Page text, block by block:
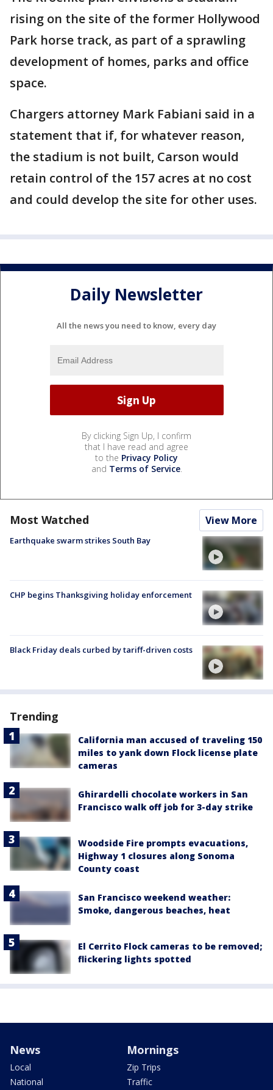
rising on the site of the former Hollywood
Park horse track, as part of a sprawling
development of homes, parks and office
space.
Chargers attorney Mark Fabiani said in a
statement that if, for whatever reason,
the stadium is not built, Carson would
retain control of the 157 acres at no cost
and could develop the site for other uses.
Daily Newsletter
All the news you need to know, every day
By clicking Sign Up, I confirm
that I have read and agree
to the Privacy Policy
and Terms of Service.
Most Watched View More
Earthquake swarm strikes South Bay
CHP begins Thanksgiving holiday enforcement
Black Friday deals curbed by tariff-driven costs
Trending
California man accused of traveling 150
miles to yank down Flock license plate
cameras
Ghirardelli chocolate workers in San
Francisco walk off job for 3-day strike
Woodside Fire prompts evacuations,
Highway 1 closures along Sonoma
County coast
San Francisco weekend weather:
Smoke, dangerous beaches, heat
El Cerrito Flock cameras to be removed;
flickering lights spotted
News
Local
National
Mornings
Zip Trips
Traffic